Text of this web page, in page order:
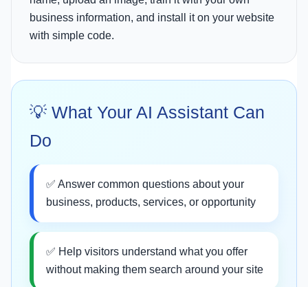
business information, and install it on your website
with simple code.
💡 What Your AI Assistant Can
Do
✅ Answer common questions about your
business, products, services, or opportunity
✅ Help visitors understand what you offer
without making them search around your site